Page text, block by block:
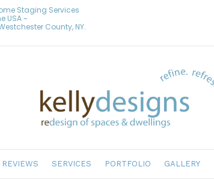
Staging Services
USA ~
County, NY.
REVIEWS SERVICES PORTFOLIO GALLERY